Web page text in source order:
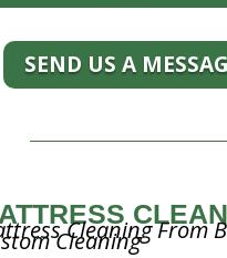
SEND US A
Cleaning From
Cleaning